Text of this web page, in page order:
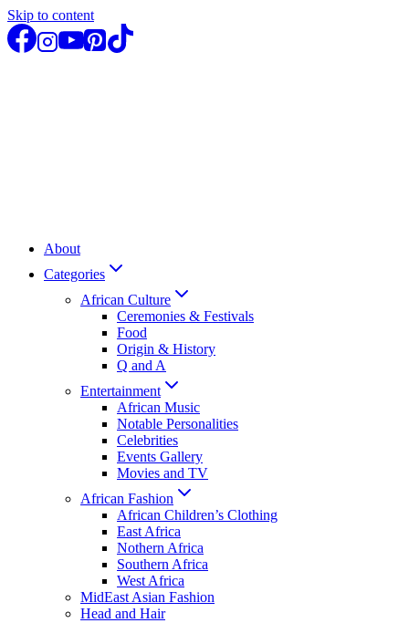
Skip to content
About
Categories
African Culture
Ceremonies & Festivals
Food
Origin & History
Q and A
Entertainment
African Music
Notable Personalities
Celebrities
Events Gallery
Movies and TV
African Fashion
African Children’s Clothing
East Africa
Nothern Africa
Southern Africa
West Africa
MidEast Asian Fashion
Head and Hair